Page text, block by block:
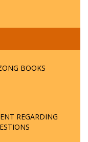
BOOKS
REGARDING